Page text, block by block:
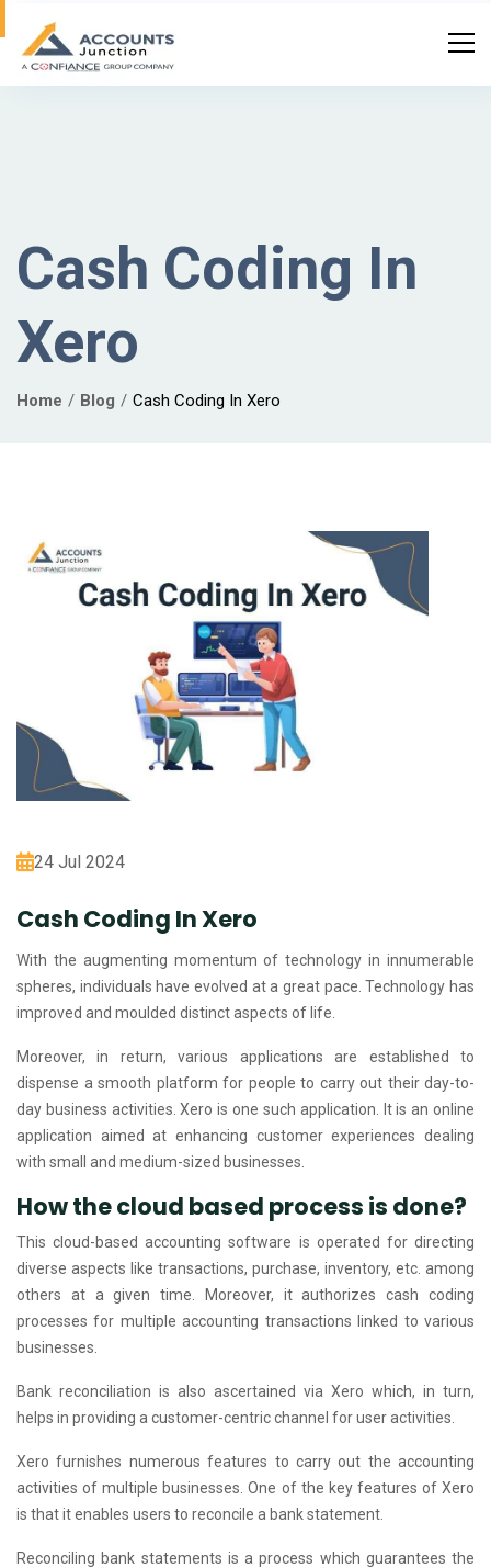
Cash Coding In
Xero
Home Blog Cash Coding In Xero
24 Jul 2024
Cash Coding In Xero
With the augmenting momentum of technology in innumerable
spheres, individuals have evolved at a great pace. Technology has
improved and moulded distinct aspects of life.
Moreover, in return, various applications are established to
dispense a smooth platform for people to carry out their day-to-
day business activities. Xero is one such application. It is an online
application aimed at enhancing customer experiences dealing
with small and medium-sized businesses.
How the cloud based process is done?
This cloud-based accounting software is operated for directing
diverse aspects like transactions, purchase, inventory, etc. among
others at a given time. Moreover, it authorizes cash coding
processes for multiple accounting transactions linked to various
businesses.
Bank reconciliation is also ascertained via Xero which, in turn,
helps in providing a customer-centric channel for user activities.
Xero furnishes numerous features to carry out the accounting
activities of multiple businesses. One of the key features of Xero
is that it enables users to reconcile a bank statement.
Reconciling bank statements is a process which guarantees the